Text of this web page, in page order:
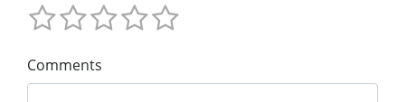
Comments